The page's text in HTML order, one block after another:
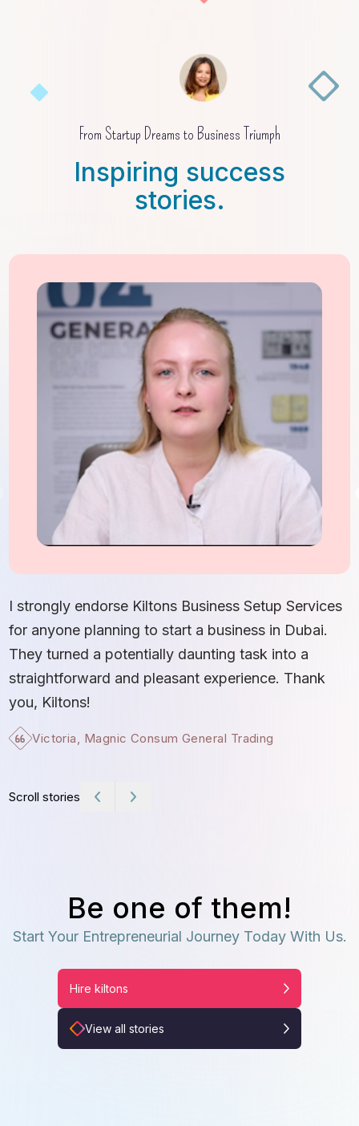
From Startup Dreams to Business Triumph
Inspiring success
stories.
I strongly endorse Kiltons Business Setup Services
for anyone planning to start a business in Dubai.
They turned a potentially daunting task into a
straightforward and pleasant experience. Thank
you, Kiltons!
Victoria, Magnic Consum General Trading
Scroll stories
Be one of them!
Start Your Entrepreneurial Journey Today With Us.
Hire kiltons
View all stories